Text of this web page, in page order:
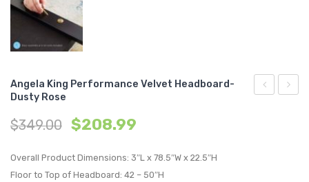
Angela King Performance Velvet Headboard-
Dusty Rose
$349.00 $208.99
Overall Product Dimensions: 3″L x 78.5″W x 22.5″H
Floor to Top of Headboard: 42 – 50″H